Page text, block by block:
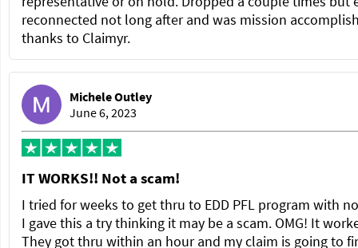
reconnected not long after and was mission
thanks to Claimyr.
Michele Outley
June 6, 2023
IT WORKS!! Not a scam!
I tried for weeks to get thru to EDD PFL program with
I gave this a try thinking it may be a scam. OMG! It
They got thru within an hour and my claim is going to